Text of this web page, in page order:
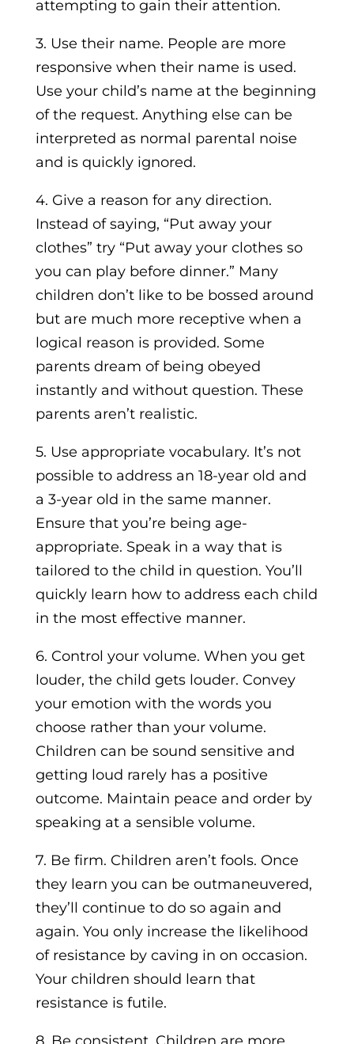
attempting to gain their attention.
3. Use their name. People are more
responsive when their name is used.
Use your child’s name at the beginning
of the request. Anything else can be
interpreted as normal parental noise
and is quickly ignored.
4. Give a reason for any direction.
Instead of saying, “Put away your
clothes” try “Put away your clothes so
you can play before dinner.” Many
children don’t like to be bossed around
but are much more receptive when a
logical reason is provided. Some
parents dream of being obeyed
instantly and without question. These
parents aren’t realistic.
5. Use appropriate vocabulary. It’s not
possible to address an 18-year old and
a 3-year old in the same manner.
Ensure that you’re being age-
appropriate. Speak in a way that is
tailored to the child in question. You’ll
quickly learn how to address each child
in the most effective manner.
6. Control your volume. When you get
louder, the child gets louder. Convey
your emotion with the words you
choose rather than your volume.
Children can be sound sensitive and
getting loud rarely has a positive
outcome. Maintain peace and order by
speaking at a sensible volume.
7. Be firm. Children aren’t fools. Once
they learn you can be outmaneuvered,
they’ll continue to do so again and
again. You only increase the likelihood
of resistance by caving in on occasion.
Your children should learn that
resistance is futile.